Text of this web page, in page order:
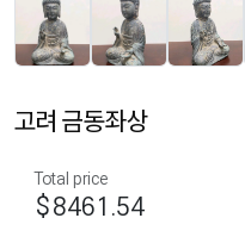
고려 금동좌상
Total price
$8461.54